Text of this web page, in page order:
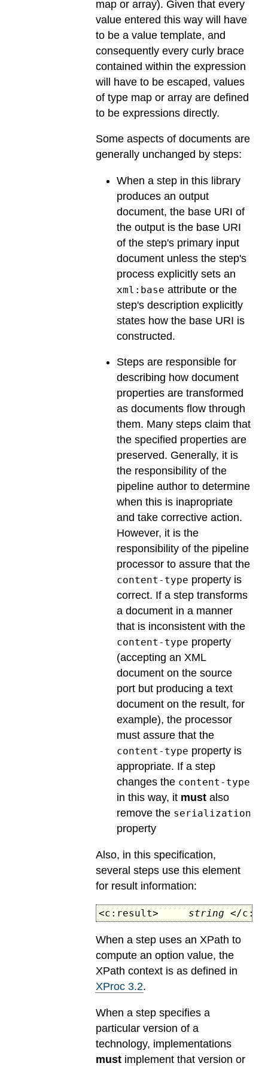
map or array). Given that every
value entered this way will have
to be a value template, and
consequently every curly brace
contained within the expression
will have to be escaped, values
of type map or array are defined
to be expressions directly.
Some aspects of documents are
generally unchanged by steps:
When a step in this library
produces an output
document, the base URI of
the output is the base URI
of the step's primary input
document unless the step's
process explicitly sets an
xml:base attribute or the
step's description explicitly
states how the base URI is
constructed.
Steps are responsible for
describing how document
properties are transformed
as documents flow through
them. Many steps claim that
the specified properties are
preserved. Generally, it is
the responsibility of the
pipeline author to determine
when this is inapropriate
and take corrective action.
However, it is the
responsibility of the pipeline
processor to assure that the
content-type property is
correct. If a step transforms
a document in a manner
that is inconsistent with the
content-type property
(accepting an XML
document on the source
port but producing a text
document on the result, for
example), the processor
must assure that the
content-type property is
appropriate. If a step
changes the content-type
in this way, it must also
remove the serialization
property
Also, in this specification,
several steps use this element
for result information:
<c:result> string </
When a step uses an XPath to
compute an option value, the
XPath context is as defined in
XProc 3.2.
When a step specifies a
particular version of a
technology, implementations
must implement that version or